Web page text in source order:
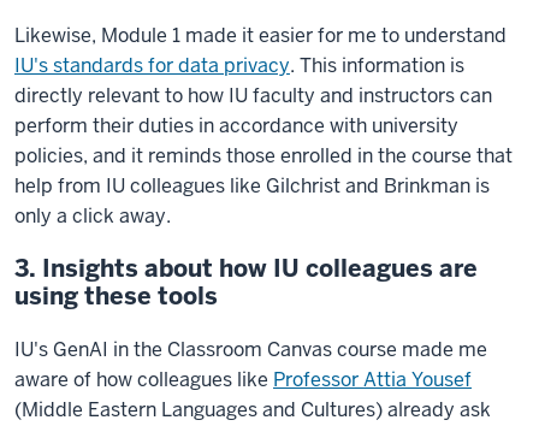
Likewise, Module 1 made it easier for me to understand
IU's standards for data privacy. This information is
directly relevant to how IU faculty and instructors can
perform their duties in accordance with university
policies, and it reminds those enrolled in the course that
help from IU colleagues like Gilchrist and Brinkman is
only a click away.
3. Insights about how IU colleagues are
using these tools
IU's GenAI in the Classroom Canvas course made me
aware of how colleagues like Professor Attia Yousef
(Middle Eastern Languages and Cultures) already ask